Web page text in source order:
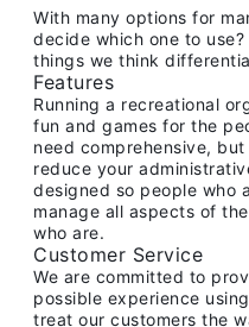
With many options for
decide which one to
things we think
Features
Running a recreational
fun and games for the
need comprehensive,
reduce your
designed so people who
manage all aspects of
who are.
Customer Service
We are committed to
possible experience
treat our customers the